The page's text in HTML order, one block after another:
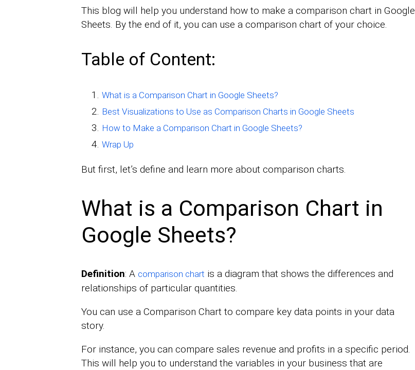
This blog will help you understand how to make a comparison chart in Google
Sheets. By the end of it, you can use a comparison chart of your choice.
Table of Content:
What is a Comparison Chart in Google Sheets?
Best Visualizations to Use as Comparison Charts in Google Sheets
How to Make a Comparison Chart in Google Sheets?
Wrap Up
But first, let’s define and learn more about comparison charts.
What is a Comparison Chart in
Google Sheets?
Definition: A comparison chart is a diagram that shows the differences and
relationships of particular quantities.
You can use a Comparison Chart to compare key data points in your data
story.
For instance, you can compare sales revenue and profits in a specific period.
This will help you to understand the variables in your business that are